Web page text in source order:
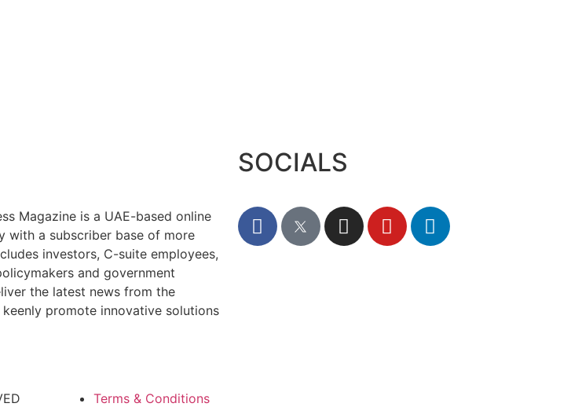
Magazine is a UAE-based online
with a subscriber base of more
investors, C-suite employees,
and government
the latest news from the
promote innovative solutions
SOCIALS
Terms & Conditions